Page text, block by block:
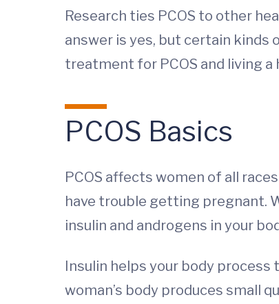
Research ties PCOS to other
answer is yes, but certain kinds
treatment for PCOS and living
PCOS Basics
PCOS affects women of all
have trouble getting pregnant.
insulin and androgens in your
Insulin helps your body process
woman’s body produces small